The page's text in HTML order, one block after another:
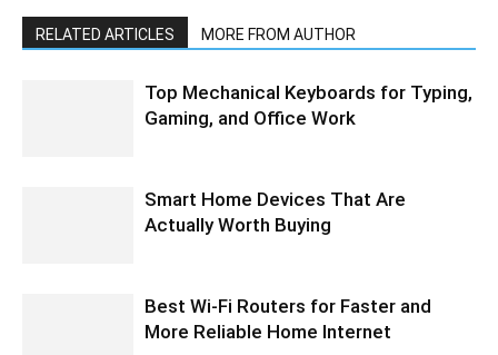
RELATED ARTICLES MORE FROM AUTHOR
Top Mechanical Keyboards for Typing,
Gaming, and Office Work
Smart Home Devices That Are
Actually Worth Buying
Best Wi-Fi Routers for Faster and
More Reliable Home Internet